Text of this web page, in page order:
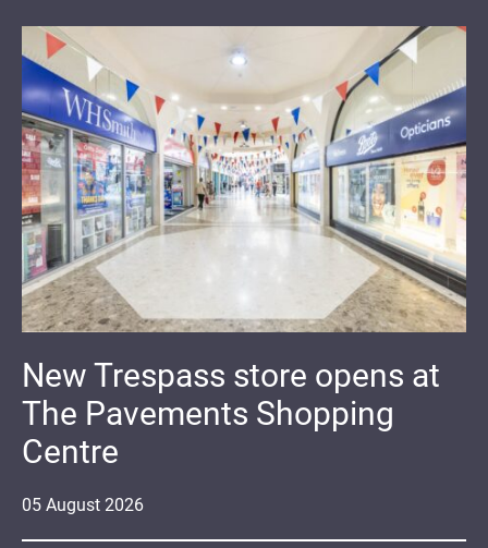
05 August 2026
New Trespass store opens at
The Pavements Shopping
Centre